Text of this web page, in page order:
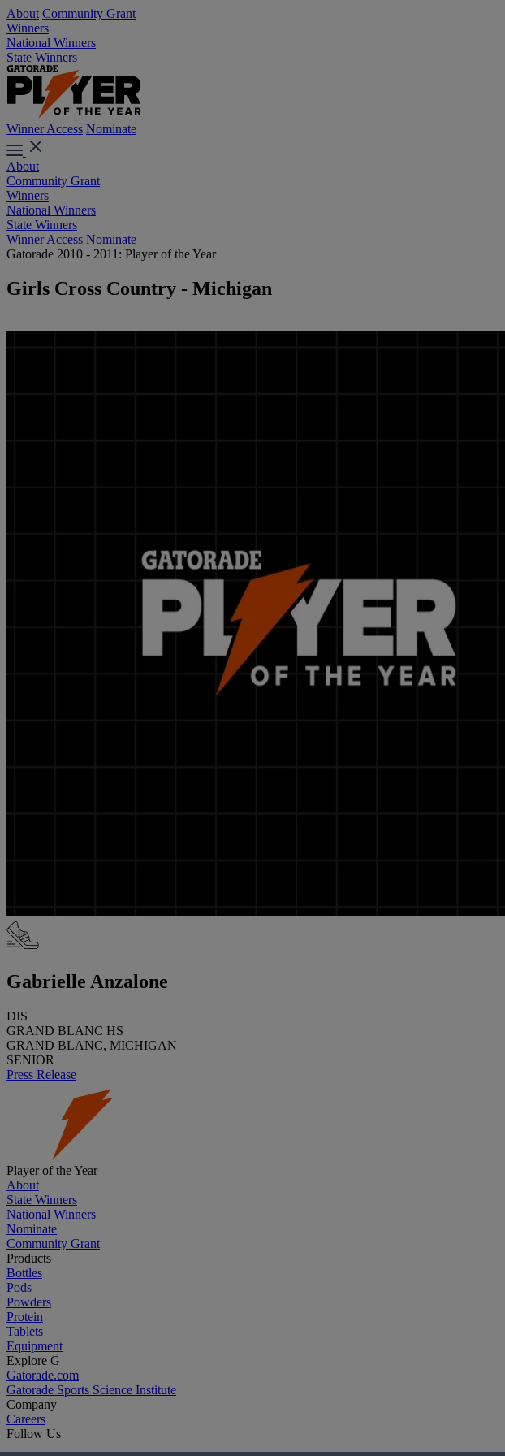
About Community Grant
Winners
National Winners
State Winners
Winner Access Nominate
About
Community Grant
Winners
National Winners
State Winners
Winner Access Nominate
Gatorade 2010 - 2011: Player of the Year
Girls Cross Country - Michigan
Gabrielle Anzalone
DIS
GRAND BLANC HS
GRAND BLANC, MICHIGAN
SENIOR
Press Release
Player of the Year
About
State Winners
National Winners
Nominate
Community Grant
Products
Bottles
Pods
Powders
Protein
Tablets
Equipment
Explore G
Gatorade.com
Gatorade Sports Science Institute
Company
Careers
Follow Us